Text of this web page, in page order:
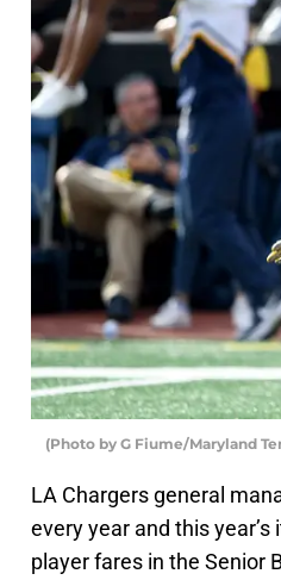
(Photo by G Fiume/Maryland
LA Chargers general
every year and this
player fares in the Senior